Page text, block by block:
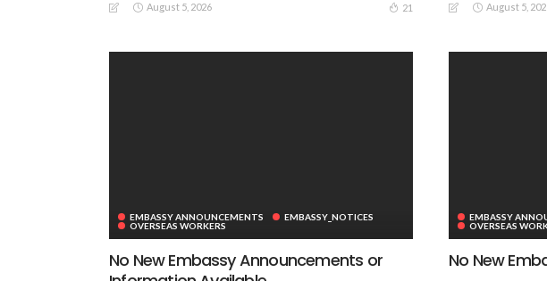
August 5, 2026 21 August 5,
EMBASSY ANNOUNCEMENTS
EMBASSY_NOTICES
OVERSEAS WORKERS
No New Embassy Announcements or
EMBASSY
OVERSEAS
No New